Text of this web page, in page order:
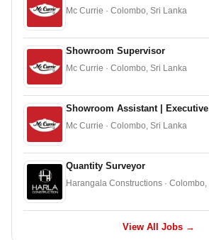
Mc Currie · Colombo, Sri Lanka
Showroom Supervisor
Mc Currie · Colombo, Sri Lanka
Showroom Assistant | Executive
Mc Currie · Colombo, Sri Lanka
Quantity Surveyor
Harangala Constructions · Colombo,
View All Jobs →